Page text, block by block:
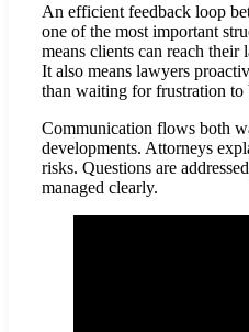
An efficient feedback loop
one of the most important
means clients can reach their
It also means lawyers
than waiting for frustration to
Communication flows both
developments. Attorneys
risks. Questions are
managed clearly.